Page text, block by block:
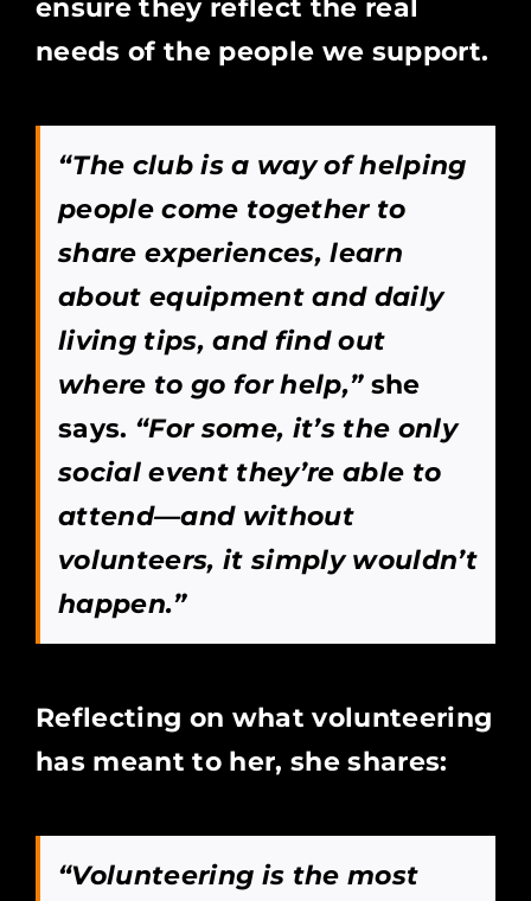
ensure they reflect the real
needs of the people we support.
“The club is a way of helping
people come together to
share experiences, learn
about equipment and daily
living tips, and find out
where to go for help,” she
says. “For some, it’s the only
social event they’re able to
attend—and without
volunteers, it simply wouldn’t
happen.”
Reflecting on what volunteering
has meant to her, she shares:
“Volunteering is the most